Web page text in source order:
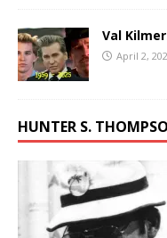
Val
April 2,
HUNTER S.